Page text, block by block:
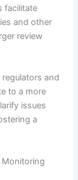
facilitate
and other
review
and
to a more
issues
a